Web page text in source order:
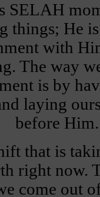
SELAH
things; He
with
The way
is by
laying
before Him.
that is
right now.
come out